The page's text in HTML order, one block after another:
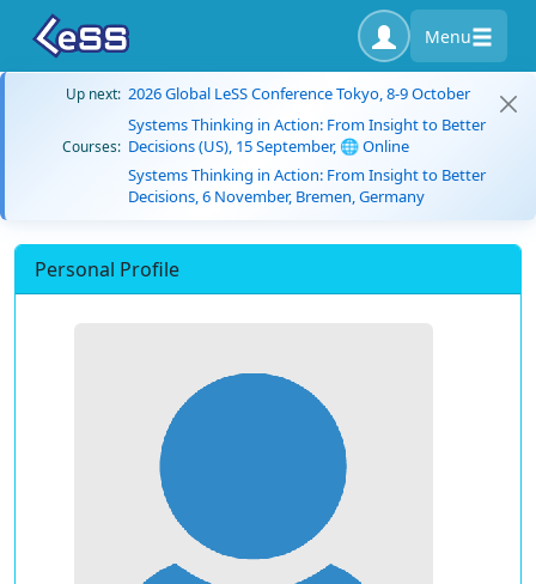
Menu
Up next: 2026 Global LeSS Conference Tokyo, 8-9 October
Courses:
Systems Thinking in Action: From Insight to Better
Decisions (US), 15 September, 🌐 Online
Systems Thinking in Action: From Insight to Better
Decisions, 6 November, Bremen, Germany
Personal Profile